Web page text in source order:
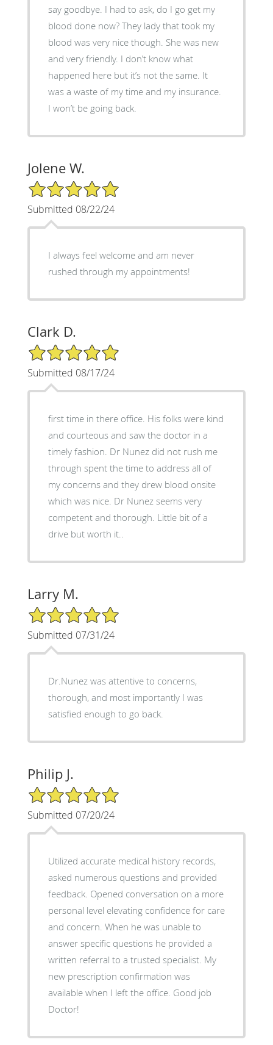
say goodbye. I had to ask, do I go get my
blood done now? They lady that took my
blood was very nice though. She was new
and very friendly. I don’t know what
happened here but it’s not the same. It
was a waste of my time and my insurance.
I won’t be going back.
Jolene W.
5/5 Star Rating
Submitted 08/22/24
I always feel welcome and am never
rushed through my appointments!
Clark D.
5/5 Star Rating
Submitted 08/17/24
first time in there office. His folks were kind
and courteous and saw the doctor in a
timely fashion. Dr Nunez did not rush me
through spent the time to address all of
my concerns and they drew blood onsite
which was nice. Dr Nunez seems very
competent and thorough. Little bit of a
drive but worth it..
Larry M.
5/5 Star Rating
Submitted 07/31/24
Dr.Nunez was attentive to concerns,
thorough, and most importantly I was
satisfied enough to go back.
Philip J.
5/5 Star Rating
Submitted 07/20/24
Utilized accurate medical history records,
asked numerous questions and provided
feedback. Opened conversation on a more
personal level elevating confidence for care
and concern. When he was unable to
answer specific questions he provided a
written referral to a trusted specialist. My
new prescription confirmation was
available when I left the office. Good job
Doctor!